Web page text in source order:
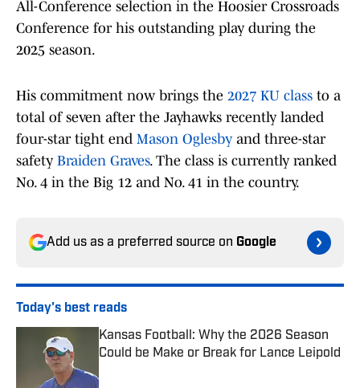
All-Conference selection in the Hoosier Crossroads
Conference for his outstanding play during the
2025 season.
His commitment now brings the 2027 KU class to a
total of seven after the Jayhawks recently landed
four-star tight end Mason Oglesby and three-star
safety Braiden Graves. The class is currently ranked
No. 4 in the Big 12 and No. 41 in the country.
Add us as a preferred source on Google
Today's best reads
Kansas Football: Why the 2026 Season
Could be Make or Break for Lance Leipold